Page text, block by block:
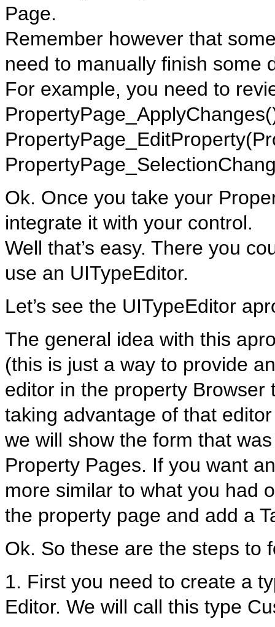
Page.
Remember however that
need to manually finish some
For example, you need to
Ok. Once you take your
integrate it with your control.
Well that’s easy. There you
use an UITypeEditor.
Let’s see the UITypeEditor
The general idea with this
(this is just a way to provide an
editor in the property
taking advantage of that editor
we will show the form that
Property Pages. If you want
more similar to what you had
the property page and add a
Ok. So these are the steps to
1. First you need to create a
Editor. We will call this type